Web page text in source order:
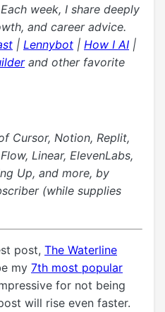
week, I share deeply
and career advice.
| Lennybot | How I AI |
and other favorite
Cursor, Notion, Replit,
Linear, ElevenLabs,
Up, and more, by
(while supplies
post, The Waterline
my 7th most popular
for not being
will rise even faster.